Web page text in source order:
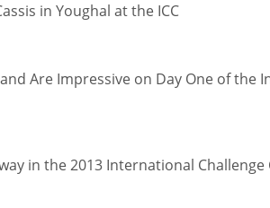
in Youghal at the ICC
Are Impressive on Day One of the
in the 2013 International